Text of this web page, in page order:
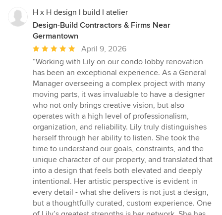
H x H design I build I atelier
Design-Build Contractors & Firms Near
Germantown
Average
rating:
5
out
of
5
stars
April 9, 2026
“Working with Lily on our condo lobby renovation
has been an exceptional experience. As a General
Manager overseeing a complex project with many
moving parts, it was invaluable to have a designer
who not only brings creative vision, but also
operates with a high level of professionalism,
organization, and reliability. Lily truly distinguishes
herself through her ability to listen. She took the
time to understand our goals, constraints, and the
unique character of our property, and translated that
into a design that feels both elevated and deeply
intentional. Her artistic perspective is evident in
every detail - what she delivers is not just a design,
but a thoughtfully curated, custom experience. One